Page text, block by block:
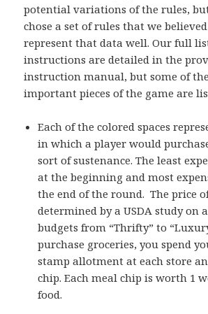
potential variations of the rules,
chose a set of rules that we
represent that data well. Our full
instructions are detailed in the
instruction manual, but some of
important pieces of the game are
Each of the colored spaces
in which a player would
sort of sustenance. The least
at the beginning and most
the end of the round. The price
determined by a USDA study on
budgets from “Thrifty” to
purchase groceries, you spend
stamp allotment at each store
chip. Each meal chip is worth 1
food.